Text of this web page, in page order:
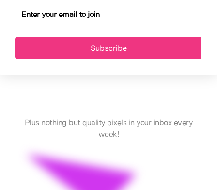
Subscribe
Plus nothing but quality pixels in your inbox every
week!